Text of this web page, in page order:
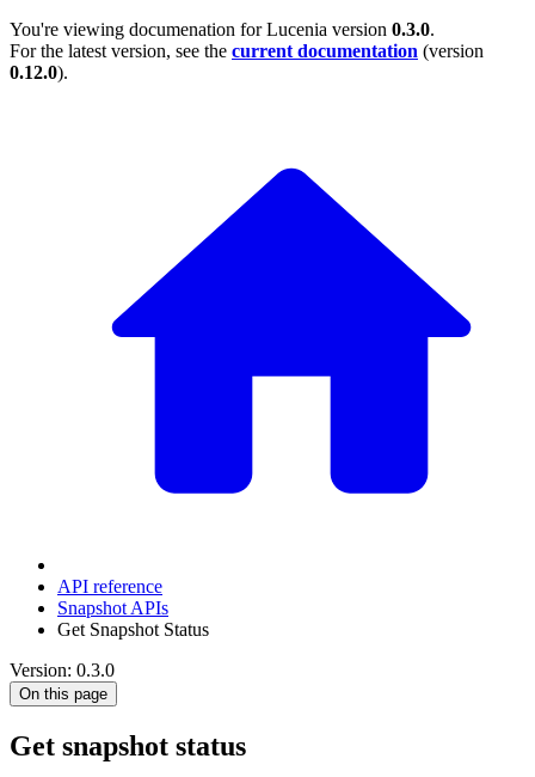
You're viewing documenation for Lucenia version 0.3.0.
For the latest version, see the current documentation (version
0.12.0).
API reference
Snapshot APIs
Get Snapshot Status
Version: 0.3.0
On this page
Get snapshot status